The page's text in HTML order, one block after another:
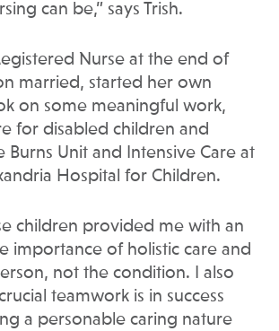
can be,” says Trish.
Nurse at the end of
married, started her own
on some meaningful work,
for disabled children and
Burns Unit and Intensive Care at
Hospital for Children.
children provided me with an
importance of holistic care and
not the condition. I also
teamwork is in success
a personable caring nature